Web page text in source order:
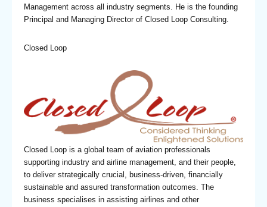
Management across all industry segments. He is the founding
Principal and Managing Director of Closed Loop Consulting.
Closed Loop
Closed Loop is a global team of aviation professionals
supporting industry and airline management, and their people,
to deliver strategically crucial, business-driven, financially
sustainable and assured transformation outcomes. The
business specialises in assisting airlines and other